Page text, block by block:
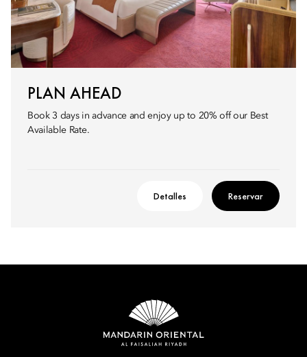
PLAN AHEAD
Book 3 days in advance and enjoy up to 20% off our Best
Available Rate.
Detalles Reservar